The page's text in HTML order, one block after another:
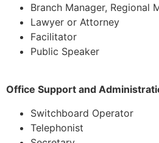
Branch Manager, Regional
Lawyer or Attorney
Facilitator
Public Speaker
Office Support and
Switchboard Operator
Telephonist